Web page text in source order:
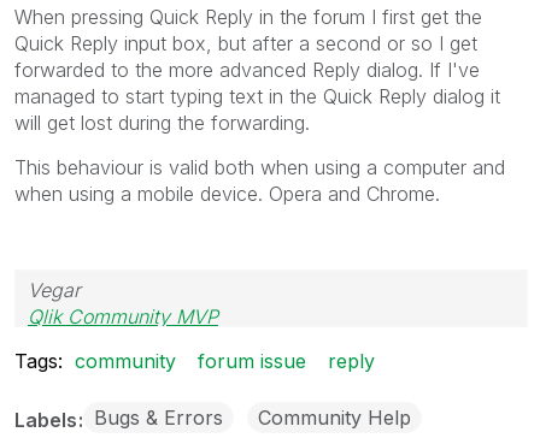
When pressing Quick Reply in the forum I first get the
Quick Reply input box, but after a second or so I get
forwarded to the more advanced Reply dialog. If I've
managed to start typing text in the Quick Reply dialog it
will get lost during the forwarding.
This behaviour is valid both when using a computer and
when using a mobile device. Opera and Chrome.
Vegar
Qlik Community MVP
Tags: community forum issue reply
Labels Bugs & Errors Community Help